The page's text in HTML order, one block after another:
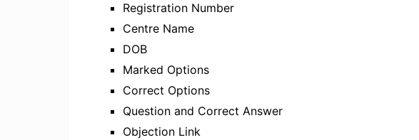
Registration Number
Centre Name
DOB
Marked Options
Correct Options
Question and Correct Answer
Objection Link